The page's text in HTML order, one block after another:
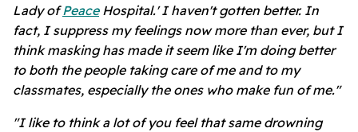
Lady ofPeaceHospital.' I haven't gotten better. In
fact, I suppress my feelings now more than ever, but I
think masking has made it seem like I'm doing better
to both the people taking care of me and to my
classmates, especially the ones who make fun of me."
"I like to think a lot of you feel that same drowning